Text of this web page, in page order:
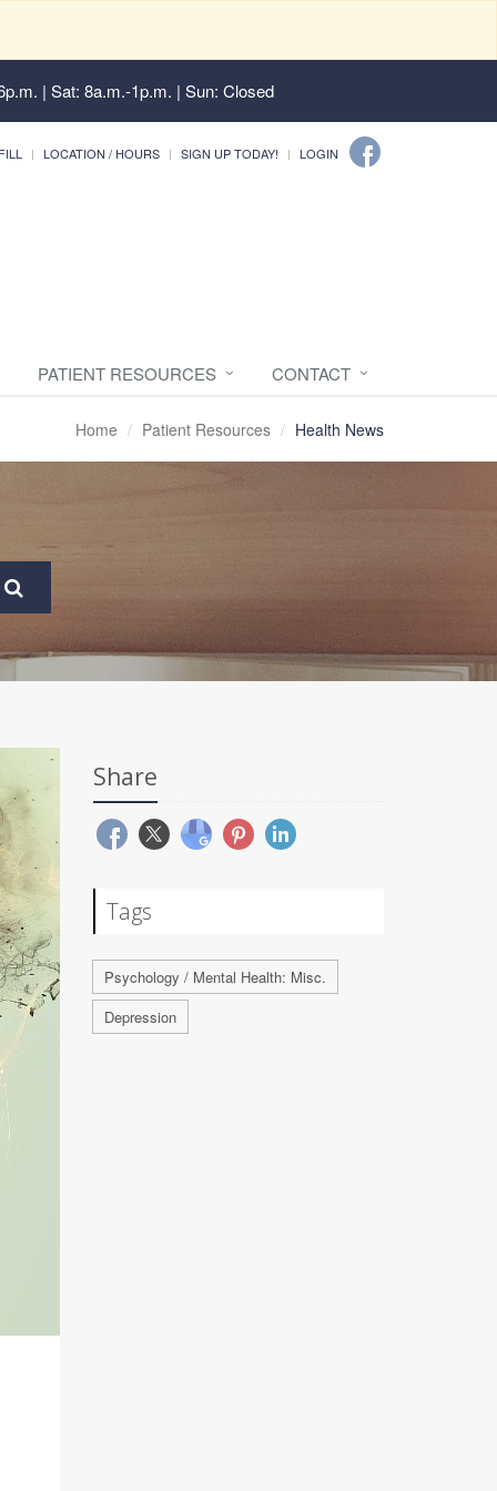
| Sat: 8a.m.-1p.m. | Sun: Closed
LOCATION / HOURS SIGN UP TODAY! LOGIN
PATIENT RESOURCES CONTACT
Home Patient Resources Health News
Share
Tags
Psychology / Mental Health: Misc.
Depression